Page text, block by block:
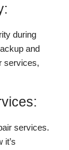
during
and
services,
services.
it’s